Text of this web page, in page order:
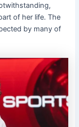
of her life. The
by many of